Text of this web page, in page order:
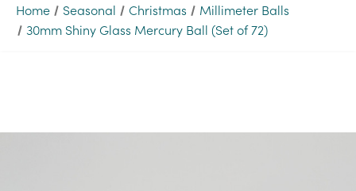
Home Seasonal Christmas
Millimeter Balls
30mm Shiny Glass Mercury Ball (Set of 72)